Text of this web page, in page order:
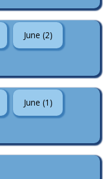
June (2)
June (1)